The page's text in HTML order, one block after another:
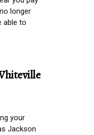
longer
able to
your
Jackson